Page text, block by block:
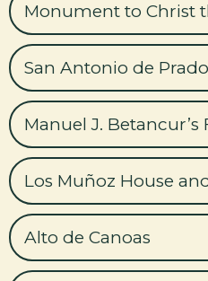
Monument to Christ
San Antonio de
Manuel J. Betancur’s
Los Muñoz House
Alto de Canoas